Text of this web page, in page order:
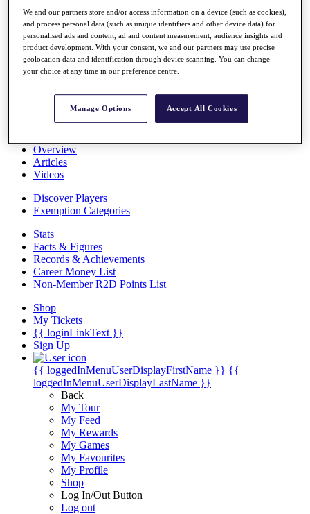
Overview
Rankings
Race to Dubai Rankings Bonus Pool
News
Global Amateur Pathway
Past Champions
News
Overview
Articles
Videos
Discover Players
Exemption Categories
Stats
Facts & Figures
Records & Achievements
Career Money List
Non-Member R2D Points List
Shop
My Tickets
{{ loginLinkText }}
Sign Up
{{ loggedInMenuUserDisplayFirstName }} {{
loggedInMenuUserDisplayLastName }}
Back
My Tour
My Feed
My Rewards
My Games
My Favourites
My Profile
Shop
Log In/Out Button
Log out
We and our partners store and/or access information on a device (such as cookies),
and process personal data (such as unique identifiers and other device data) for
personalised ads and content, ad and content measurement, audience insights and
product development. With your consent, we and our partners may use precise
geolocation data and identification through device scanning. You can change
your choice at any time in our preference centre.
Manage Options Accept All Cookies